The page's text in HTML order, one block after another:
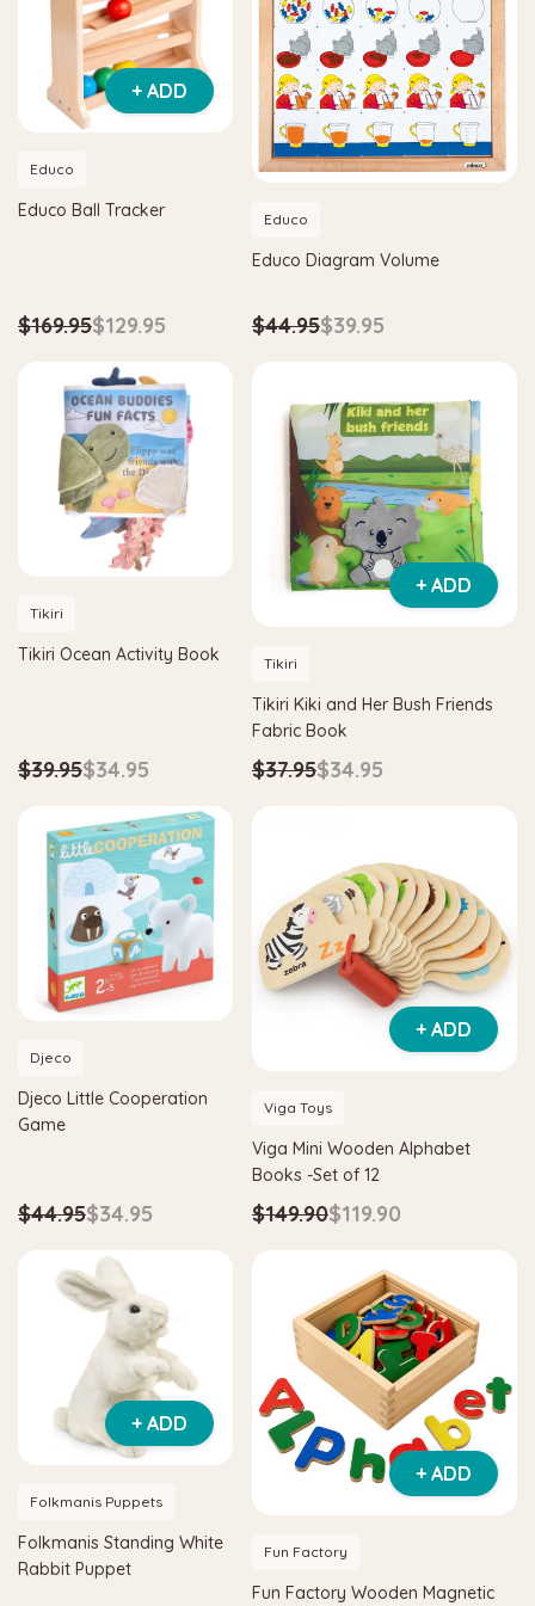
+ ADD
Educo
Educo Ball Tracker
$169.95$129.95
Educo
Educo Diagram Volume
$44.95$39.95
Tikiri
Tikiri Ocean Activity Book
$39.95$34.95
+ ADD
Tikiri
Tikiri Kiki and Her Bush Friends
Fabric Book
$37.95$34.95
Djeco
Djeco Little Cooperation
Game
$44.95$34.95
+ ADD
Viga Toys
Viga Mini Wooden Alphabet
Books -Set of 12
$149.90$119.90
+ ADD
Folkmanis Puppets
Folkmanis Standing White
Rabbit Puppet
+ ADD
Fun Factory
Fun Factory Wooden Magnetic